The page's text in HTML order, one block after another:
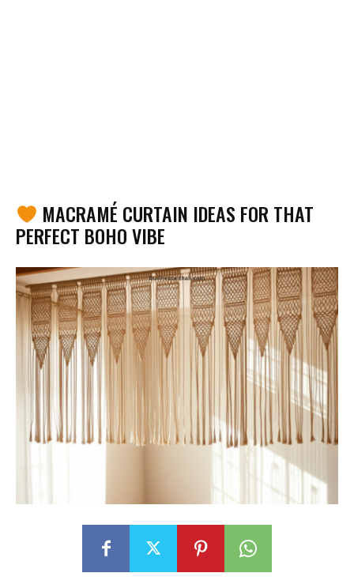
MACRAMÉ CURTAIN IDEAS FOR THAT
PERFECT BOHO VIBE